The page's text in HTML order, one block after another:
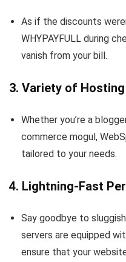
As if the discounts
WHYPAYFULL during
vanish from your bill.
3. Variety of
Whether you’re a
commerce mogul,
tailored to your needs.
4. Lightning-Fast
Say goodbye to
servers are equipped
ensure that your